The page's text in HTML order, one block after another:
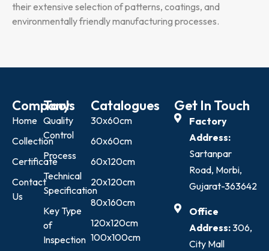
their extensive selection of patterns, coatings, and
environmentally friendly manufacturing processes.
Company
Home
Collection
Certificate
Contact
Us
Tools
Quality
Control
Process
Technical
Specification
Key Type
of
Inspection
Catalogues
30x60cm
60x60cm
60x120cm
20x120cm
80x160cm
120x120cm
100x100cm
Get In Touch
Factory
Address:
Sartanpar
Road, Morbi,
Gujarat-363642
Office
Address:306,
City Mall